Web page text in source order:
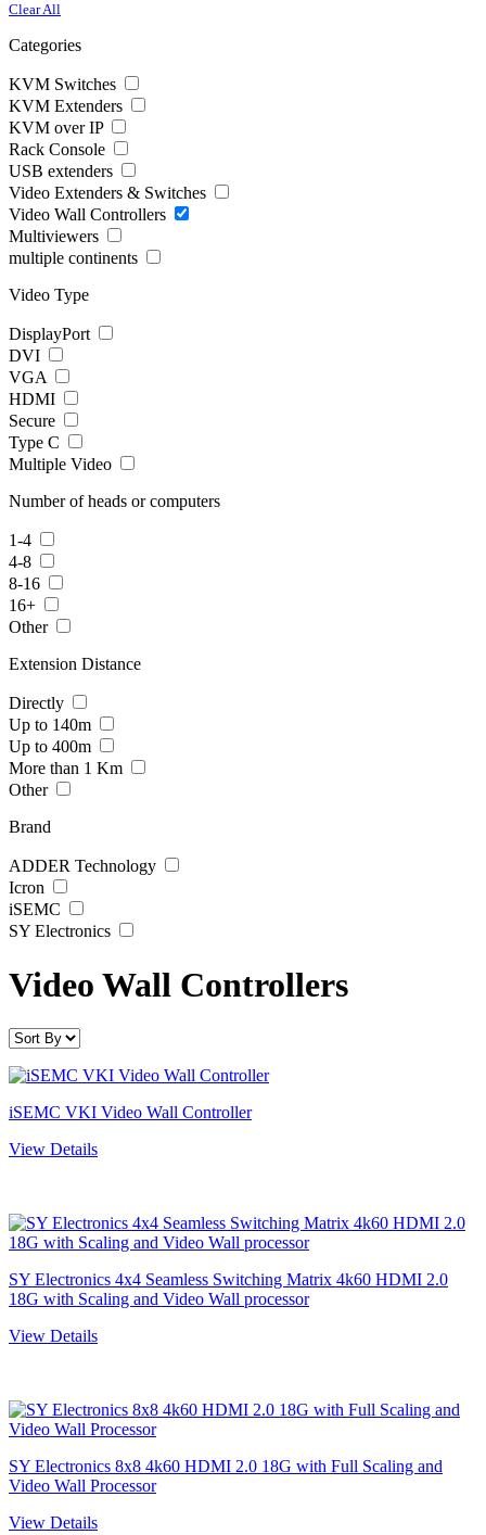
Clear All
Categories
KVM Switches
KVM Extenders
KVM over IP
Rack Console
USB extenders
Video Extenders & Switches
Video Wall Controllers
Multiviewers
multiple continents
Video Type
DisplayPort
DVI
VGA
HDMI
Secure
Type C
Multiple Video
Number of heads or computers
1-4
4-8
8-16
16+
Other
Extension Distance
Directly
Up to 140m
Up to 400m
More than 1 Km
Other
Brand
ADDER Technology
Icron
iSEMC
SY Electronics
Video Wall Controllers
iSEMC VKI Video Wall Controller
View Details
SY Electronics 4x4 Seamless Switching Matrix 4k60 HDMI 2.0
18G with Scaling and Video Wall processor
View Details
SY Electronics 8x8 4k60 HDMI 2.0 18G with Full Scaling and
Video Wall Processor
View Details